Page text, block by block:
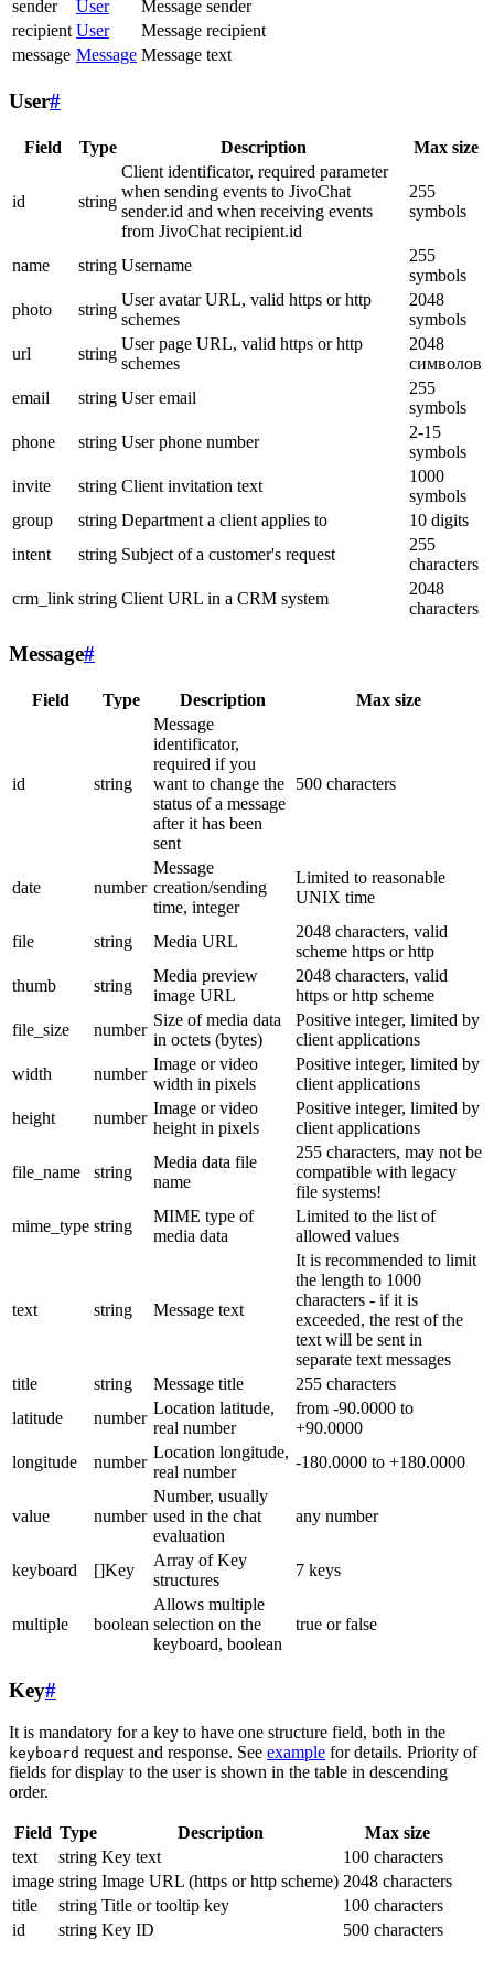
sender User
Message sender
recipient User
Message recipient
message Message Message text
User#
Field Type Description Max size
id string
Client identificator, required parameter
when sending events to JivoChat
sender.id and when receiving events
from JivoChat recipient.id
255
symbols
name string Username
255
symbols
photo
string
User avatar URL, valid https or http
schemes
2048
symbols
url
string
User page URL, valid https or http
schemes
2048
символов
email
string User email
255
symbols
phone
string User phone number
2-15
symbols
invite
string Client invitation text
1000
symbols
group
string Department a client applies to
10 digits
intent
string Subject of a customer's request
255
characters
crm_link string Client URL in a CRM system
2048
characters
Message#
Field Type Description Max size
id string
Message
identificator,
required if you
want to change the
status of a message
after it has been
sent
500 characters
date number
Message
creation/sending
time, integer
Limited to reasonable
UNIX time
file string Media URL
2048 characters, valid
scheme https or http
thumb
string
Media preview
image URL
2048 characters, valid
https or http scheme
file_size
number
Size of media data
in octets (bytes)
Positive integer, limited by
client applications
width
number
Image or video
width in pixels
Positive integer, limited by
client applications
height
number
Image or video
height in pixels
Positive integer, limited by
client applications
file_name string
Media data file
name
255 characters, may not be
compatible with legacy
file systems!
mime_type string
MIME type of
media data
Limited to the list of
allowed values
text string Message text
It is recommended to limit
the length to 1000
characters - if it is
exceeded, the rest of the
text will be sent in
separate text messages
title
string Message title
255 characters
latitude
number
Location latitude,
real number
from -90.0000 to
+90.0000
longitude
number
Location longitude,
real number
-180.0000 to +180.0000
value number
Number, usually
used in the chat
evaluation
any number
keyboard []Key
Array of Key
structures
7 keys
multiple boolean
Allows multiple
selection on the
keyboard, boolean
true or false
Key#
It is mandatory for a key to have one structure field, both in the
keyboard request and response. See example for details. Priority of
fields for display to the user is shown in the table in descending
order.
Field Type Description
Max size
text
string Key text
100 characters
image string Image URL (https or http scheme) 2048 characters
title
string Title or tooltip key
100 characters
id
string Key ID 500 characters